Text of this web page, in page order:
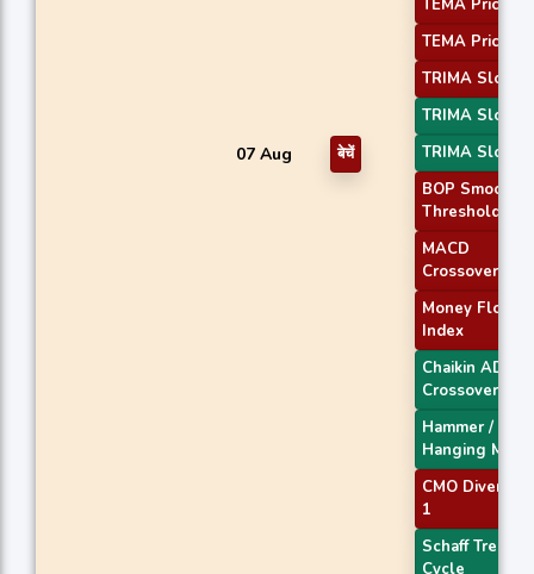
07 Aug बेचें
TEMA Price 2
TEMA Price 3
TRIMA Slope
TRIMA Slope
TRIMA Slope
BOP
Threshold
MACD
Crossover 1
Money Flow
Index
Chaikin AD
Crossover
Hammer /
Hanging Man
CMO
1
Schaff Trend
Cycle